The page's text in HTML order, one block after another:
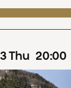
3Thu 20:00